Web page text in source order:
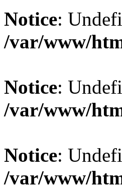
Notice:
/var/www/
Notice:
/var/www/
Notice:
/var/www/